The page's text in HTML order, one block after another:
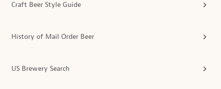
Craft Beer Style Guide
History of Mail Order Beer
US Brewery Search